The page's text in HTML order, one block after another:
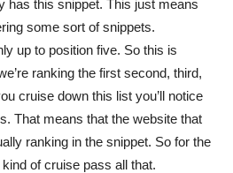
has this snippet. This just means
some sort of snippets.
up to position five. So this is
ranking the first second, third,
cruise down this list you’ll notice
That means that the website that
ranking in the snippet. So for the
of cruise pass all that.